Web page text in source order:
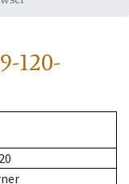
120-